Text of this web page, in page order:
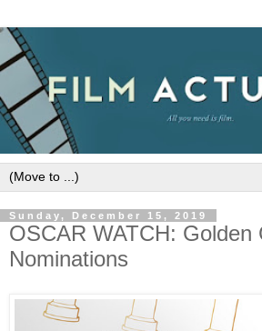
Sunday, December 15, 2019
OSCAR WATCH: Golden
Nominations